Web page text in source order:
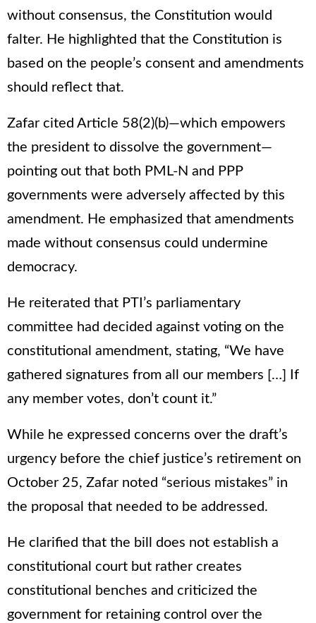
without consensus, the Constitution would
falter. He highlighted that the Constitution is
based on the people’s consent and amendments
should reflect that.
Zafar cited Article 58(2)(b)—which empowers
the president to dissolve the government—
pointing out that both PML-N and PPP
governments were adversely affected by this
amendment. He emphasized that amendments
made without consensus could undermine
democracy.
He reiterated that PTI’s parliamentary
committee had decided against voting on the
constitutional amendment, stating, “We have
gathered signatures from all our members […] If
any member votes, don’t count it.”
While he expressed concerns over the draft’s
urgency before the chief justice’s retirement on
October 25, Zafar noted “serious mistakes” in
the proposal that needed to be addressed.
He clarified that the bill does not establish a
constitutional court but rather creates
constitutional benches and criticized the
government for retaining control over the